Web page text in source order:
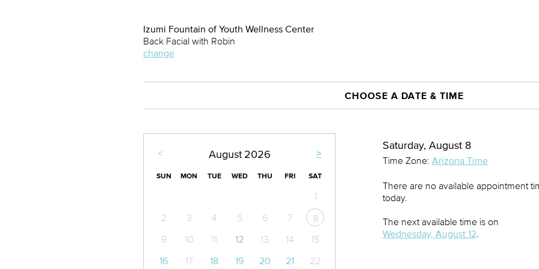
Izumi Fountain of Youth Wellness Center
Back Facial with Robin
change
CHOOSE A DATE & TIME
< >
August 2026
SUN MON TUE WED THU FRI SAT
1
2
3 4 5 6 7
8
9
10 11 12 13 14
15
16
17 18 19 20 21
22
Saturday, August 8
Time Zone: Arizona Time
There are no available appointment
today.
The next available time is on
Wednesday, August 12.